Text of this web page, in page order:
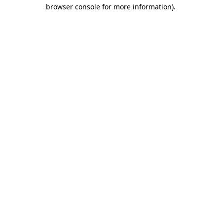
browser console for more information).